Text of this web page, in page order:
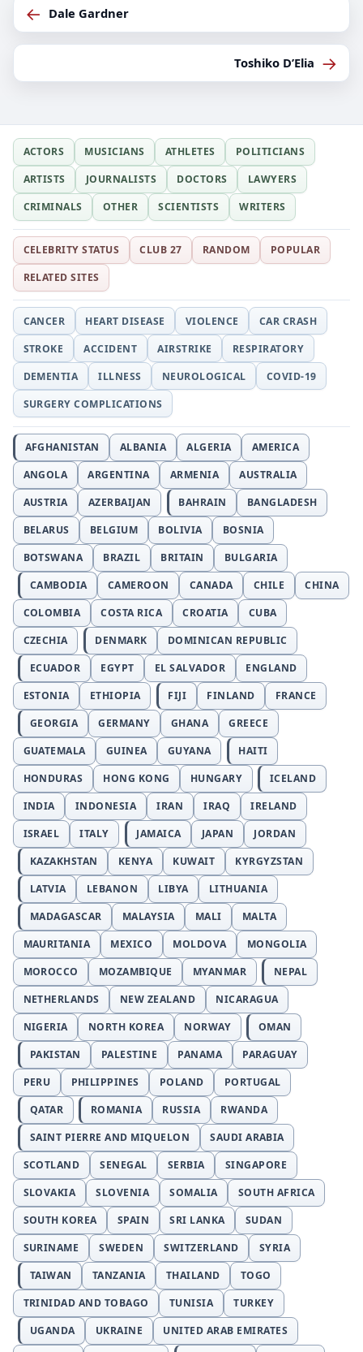
← Dale Gardner
Toshiko D’Elia →
ACTORS MUSICIANS ATHLETES
POLITICIANS
ARTISTS
JOURNALISTS DOCTORS
LAWYERS
CRIMINALS
OTHER SCIENTISTS WRITERS
CELEBRITY STATUS CLUB 27 RANDOM
POPULAR
RELATED SITES
CANCER HEART DISEASE VIOLENCE
CAR CRASH
STROKE
ACCIDENT AIRSTRIKE
RESPIRATORY
DEMENTIA
ILLNESS NEUROLOGICAL
COVID-19
SURGERY COMPLICATIONS
AFGHANISTAN ALBANIA ALGERIA
AMERICA
ANGOLA
ARGENTINA ARMENIA
AUSTRALIA
AUSTRIA
AZERBAIJAN BAHRAIN
BANGLADESH
BELARUS
BELGIUM BOLIVIA
BOSNIA
BOTSWANA
BRAZIL BRITAIN
BULGARIA
CAMBODIA
CAMEROON CANADA CHILE
CHINA
COLOMBIA
COSTA RICA CROATIA
CUBA
CZECHIA
DENMARK
DOMINICAN REPUBLIC
ECUADOR
EGYPT EL SALVADOR
ENGLAND
ESTONIA
ETHIOPIA FIJI FINLAND
FRANCE
GEORGIA
GERMANY GHANA
GREECE
GUATEMALA
GUINEA GUYANA
HAITI
HONDURAS
HONG KONG HUNGARY
ICELAND
INDIA
INDONESIA IRAN IRAQ
IRELAND
ISRAEL
ITALY JAMAICA JAPAN
JORDAN
KAZAKHSTAN
KENYA KUWAIT
KYRGYZSTAN
LATVIA
LEBANON LIBYA
LITHUANIA
MADAGASCAR
MALAYSIA MALI
MALTA
MAURITANIA
MEXICO MOLDOVA
MONGOLIA
MOROCCO
MOZAMBIQUE MYANMAR
NEPAL
NETHERLANDS
NEW ZEALAND
NICARAGUA
NIGERIA
NORTH KOREA NORWAY
OMAN
PAKISTAN
PALESTINE PANAMA
PARAGUAY
PERU
PHILIPPINES POLAND
PORTUGAL
QATAR
ROMANIA RUSSIA
RWANDA
SAINT PIERRE AND MIQUELON
SAUDI ARABIA
SCOTLAND
SENEGAL SERBIA
SINGAPORE
SLOVAKIA
SLOVENIA SOMALIA
SOUTH AFRICA
SOUTH KOREA
SPAIN SRI LANKA
SUDAN
SURINAME
SWEDEN SWITZERLAND
SYRIA
TAIWAN
TANZANIA THAILAND
TOGO
TRINIDAD AND TOBAGO
TUNISIA
TURKEY
UGANDA
UKRAINE
UNITED ARAB EMIRATES